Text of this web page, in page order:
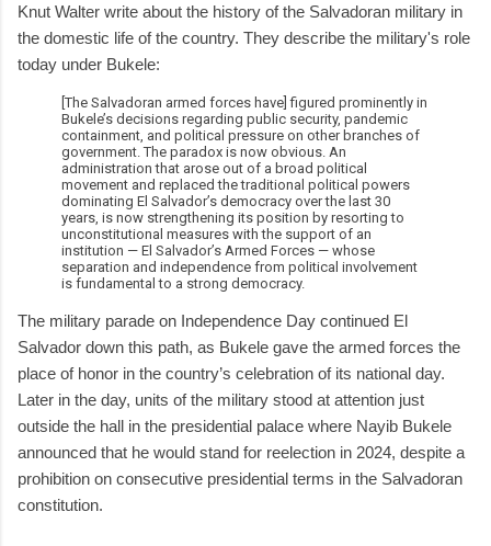
Knut Walter write about the history of the Salvadoran military in
the domestic life of the country. They describe the military's role
today under Bukele:
[The Salvadoran armed forces have] figured prominently in
Bukele’s decisions regarding public security, pandemic
containment, and political pressure on other branches of
government. The paradox is now obvious. An
administration that arose out of a broad political
movement and replaced the traditional political powers
dominating El Salvador’s democracy over the last 30
years, is now strengthening its position by resorting to
unconstitutional measures with the support of an
institution — El Salvador’s Armed Forces — whose
separation and independence from political involvement
is fundamental to a strong democracy.
The military parade on Independence Day continued El
Salvador down this path, as Bukele gave the armed forces the
place of honor in the country’s celebration of its national day.
Later in the day, units of the military stood at attention just
outside the hall in the presidential palace where Nayib Bukele
announced that he would stand for reelection in 2024, despite a
prohibition on consecutive presidential terms in the Salvadoran
constitution.